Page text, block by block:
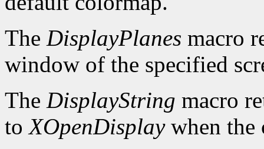
The DisplayPlanes macro
window of the specified
The DisplayString macro
toXOpenDisplaywhen the